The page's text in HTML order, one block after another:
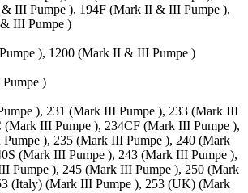
III Pumpe ), 194F (Mark II & III Pumpe ),
III Pumpe )
), 1200 (Mark II & III Pumpe )
)
), 231 (Mark III Pumpe ), 233 (Mark III
(Mark III Pumpe ), 234CF (Mark III Pumpe ),
), 235 (Mark III Pumpe ), 240 (Mark
(Mark III Pumpe ), 243 (Mark III Pumpe ),
Pumpe ), 245 (Mark III Pumpe ), 250 (Mark
(Italy) (Mark III Pumpe ), 253 (UK) (Mark